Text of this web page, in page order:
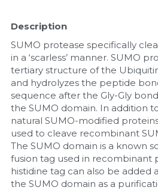
Description
SUMO protease specifically
in a ‘scarless’ manner. SUMO
tertiary structure of the
and hydrolyzes the peptide
sequence after the Gly-Gly
the SUMO domain. In addition
natural SUMO-modified
used to cleave recombinant
The SUMO domain is a known
fusion tag used in recombinant
histidine tag can also be added
the SUMO domain as a
Magnetic Beads
Microspheres
Natural Compounds
Nuclease
Nucleic Acid Purification
Nucleoside Triphosphates